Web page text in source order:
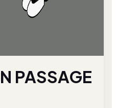
PASSAGE